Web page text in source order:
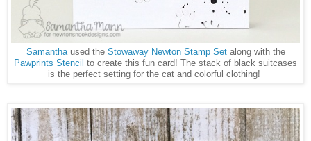
Samanthaused the Stowaway Newton Stamp Setalong with the
Pawprints Stencil to create this fun card! The stack of black suitcases
is the perfect setting for the cat and colorful clothing!